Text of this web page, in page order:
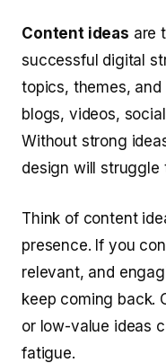
Content ideas are
successful digital
topics, themes,
blogs, videos,
Without strong
design will struggle
Think of content
presence. If you
relevant, and
keep coming back.
or low-value ideas
fatigue.